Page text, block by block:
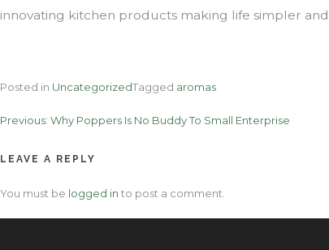
innovating kitchen products making life simpler
Posted in UncategorizedTagged aromas
Post
navigation
Previous: Why Poppers Is No Buddy To Small Enterprise
LEAVE A REPLY
You must be logged in to post a comment.